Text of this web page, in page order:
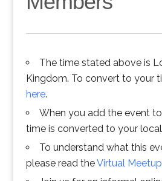
The time stated above is
Kingdom. To convert to your
here.
When you add the event
time is converted to your
To understand what this
please read theVirtual